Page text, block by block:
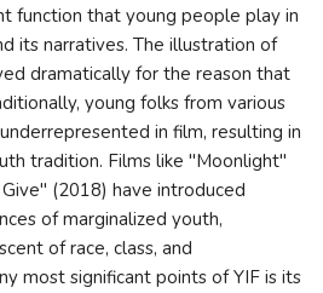
function that young people play in
its narratives. The illustration of
dramatically for the reason that
young folks from various
in film, resulting in
tradition. Films like "Moonlight"
(2018) have introduced
of marginalized youth,
of race, class, and
most significant points of YIF is its